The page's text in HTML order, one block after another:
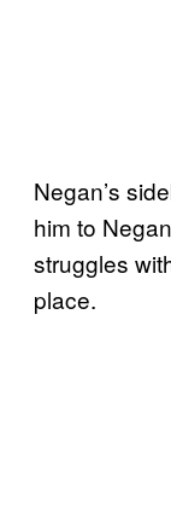
Negan’s
him to
struggles
place.